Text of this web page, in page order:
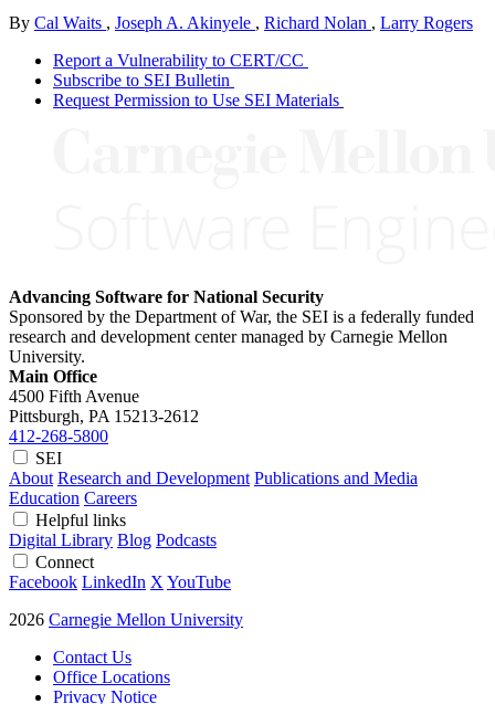
By Cal Waits , Joseph A. Akinyele , Richard Nolan , Larry Rogers
Report a Vulnerability to CERT/CC
Subscribe to SEI Bulletin
Request Permission to Use SEI Materials
Advancing Software for National Security
Sponsored by the Department of War, the SEI is a federally funded
research and development center managed by Carnegie Mellon
University.
Main Office
4500 Fifth Avenue
Pittsburgh, PA 15213-2612
412-268-5800
SEI
About Research and Development Publications and Media
Education Careers
Helpful links
Digital Library Blog Podcasts
Connect
Facebook LinkedIn X YouTube
2026 Carnegie Mellon University
Contact Us
Office Locations
Privacy Notice